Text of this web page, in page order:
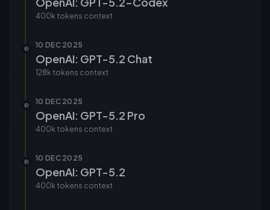
400k tokens context
10 DEC 2025
OpenAI: GPT-5.2 Chat
128k tokens context
10 DEC 2025
OpenAI: GPT-5.2 Pro
400k tokens context
10 DEC 2025
OpenAI: GPT-5.2
400k tokens context